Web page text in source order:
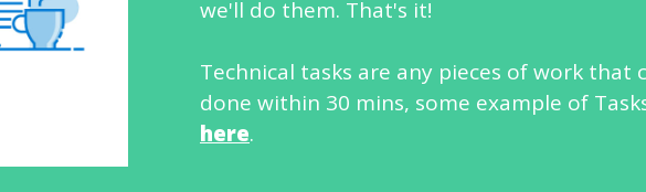
we'll do them. That's it!
Technical tasks are any pieces of work that
done within 30 mins, some example of
here.